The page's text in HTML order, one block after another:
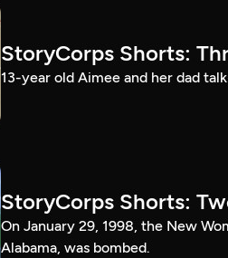
StoryCorps Shorts:
13-year old Aimee and her dad
StoryCorps Shorts:
On January 29, 1998, the New
Alabama, was bombed.